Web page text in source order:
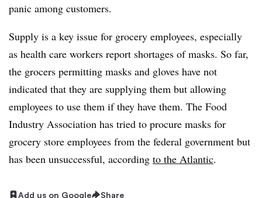
panic among customers.
Supply is a key issue for grocery employees, especially
as health care workers report shortages of masks. So far,
the grocers permitting masks and gloves have not
indicated that they are supplying them but allowing
employees to use them if they have them. The Food
Industry Association has tried to procure masks for
grocery store employees from the federal government but
has been unsuccessful, according to the Atlantic.
Add us on Google Share